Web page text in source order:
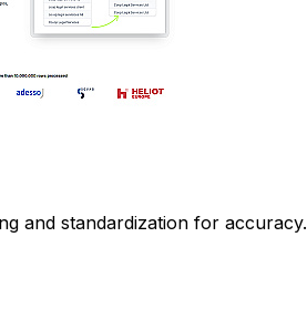
and standardization for accuracy.